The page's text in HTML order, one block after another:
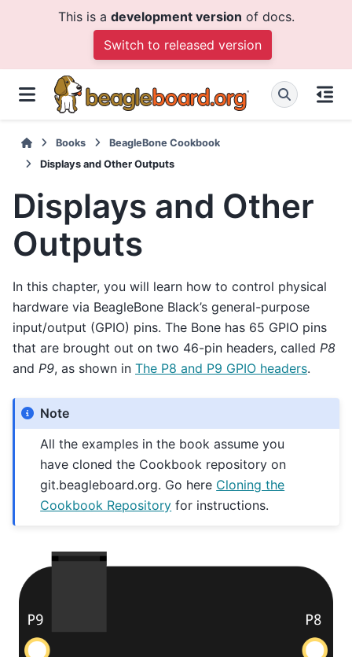
This is a development version of docs.
Switch to released version
Books
BeagleBone Cookbook
Displays and Other Outputs
Displays and Other
Outputs
In this chapter, you will learn how to control physical
hardware via BeagleBone Black’s general-purpose
input/output (GPIO) pins. The Bone has 65 GPIO pins
that are brought out on two 46-pin headers, called P8
and P9, as shown in The P8 and P9 GPIO headers.
Note
All the examples in the book assume you
have cloned the Cookbook repository on
git.beagleboard.org. Go here Cloning the
Cookbook Repository for instructions.